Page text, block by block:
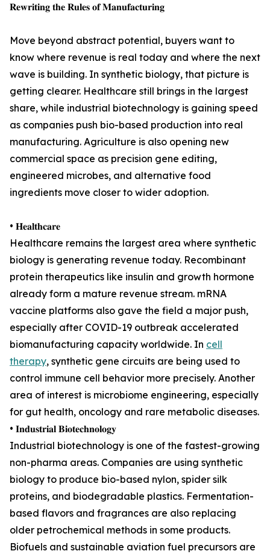
𝐑𝐞𝐰𝐫𝐢𝐭𝐢𝐧𝐠 𝐭𝐡𝐞 𝐑𝐮𝐥𝐞𝐬 𝐨𝐟 𝐌𝐚𝐧𝐮𝐟𝐚𝐜𝐭𝐮𝐫𝐢𝐧𝐠
Move beyond abstract potential, buyers want to
know where revenue is real today and where the next
wave is building. In synthetic biology, that picture is
getting clearer. Healthcare still brings in the largest
share, while industrial biotechnology is gaining speed
as companies push bio-based production into real
manufacturing. Agriculture is also opening new
commercial space as precision gene editing,
engineered microbes, and alternative food
ingredients move closer to wider adoption.
• 𝐇𝐞𝐚𝐥𝐭𝐡𝐜𝐚𝐫𝐞
Healthcare remains the largest area where synthetic
biology is generating revenue today. Recombinant
protein therapeutics like insulin and growth hormone
already form a mature revenue stream. mRNA
vaccine platforms also gave the field a major push,
especially after COVID-19 outbreak accelerated
biomanufacturing capacity worldwide. In cell
therapy, synthetic gene circuits are being used to
control immune cell behavior more precisely. Another
area of interest is microbiome engineering, especially
for gut health, oncology and rare metabolic diseases.
• 𝐈𝐧𝐝𝐮𝐬𝐭𝐫𝐢𝐚𝐥 𝐁𝐢𝐨𝐭𝐞𝐜𝐡𝐧𝐨𝐥𝐨𝐠𝐲
Industrial biotechnology is one of the fastest-growing
non-pharma areas. Companies are using synthetic
biology to produce bio-based nylon, spider silk
proteins, and biodegradable plastics. Fermentation-
based flavors and fragrances are also replacing
older petrochemical methods in some products.
Biofuels and sustainable aviation fuel precursors are